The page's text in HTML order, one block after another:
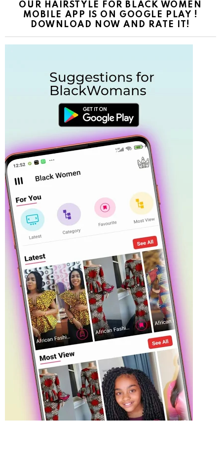
OUR HAIRSTYLE FOR BLACK WOMEN
MOBILE APP IS ON GOOGLE PLAY !
DOWNLOAD NOW AND RATE IT!